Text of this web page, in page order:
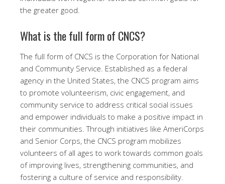
the greater good.
What is the full form of CNCS?
The full form of CNCS is the Corporation for National
and Community Service. Established as a federal
agency in the United States, the CNCS program aims
to promote volunteerism, civic engagement, and
community service to address critical social issues
and empower individuals to make a positive impact in
their communities. Through initiatives like AmeriCorps
and Senior Corps, the CNCS program mobilizes
volunteers of all ages to work towards common goals
of improving lives, strengthening communities, and
fostering a culture of service and responsibility.